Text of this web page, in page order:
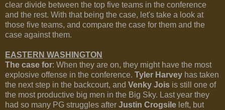
clear divide between the top five teams in the conference
and the rest. With that being the case, let's take a look at
those five teams, and compare the case for them and the
case against them.
EASTERN WASHINGTON
The case for: When they are on, they might have the most
explosive offense in the conference. Tyler Harvey has taken
the next step in the backcourt, and Venky Jois is still one of
the most productive big men in the Big Sky. Last year they
had so many PG struggles after Justin Crogsile left, but